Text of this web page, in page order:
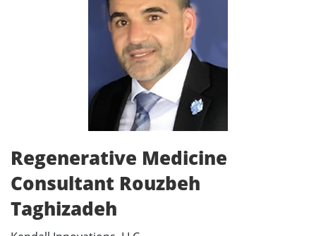
Regenerative Medicine
Consultant Rouzbeh
Taghizadeh